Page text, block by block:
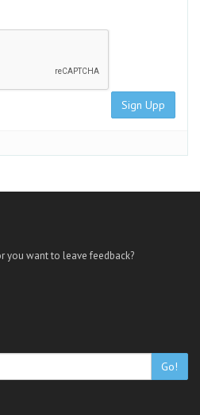
Sign Upp
you want to leave feedback?
Go!